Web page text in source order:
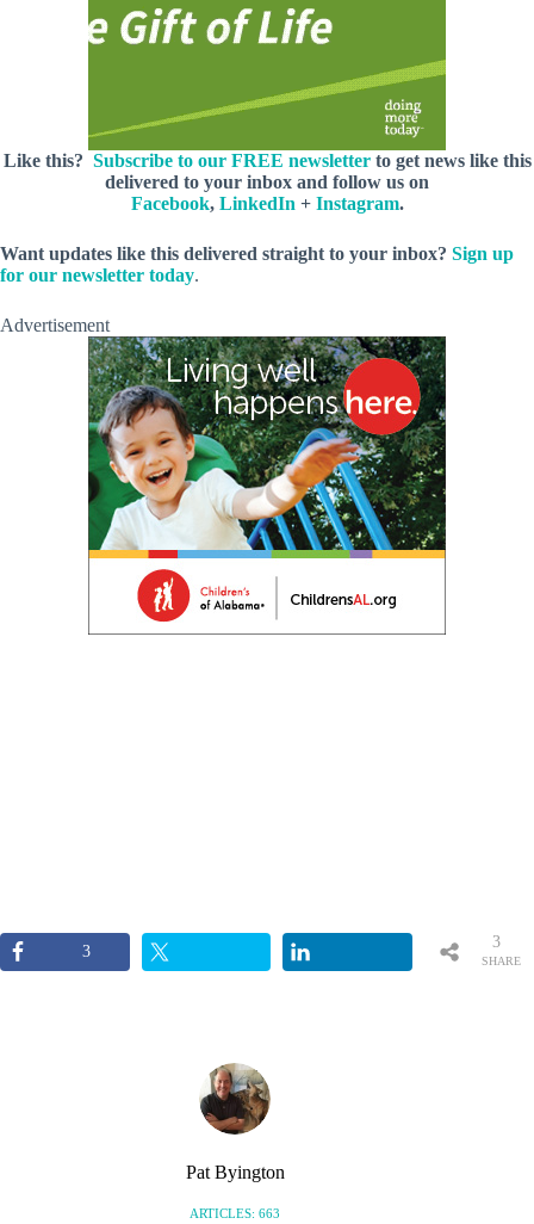
Like this? Subscribe to our FREE newsletterto get news like this
delivered to your inbox and follow us on
Facebook, LinkedIn + Instagram.
Want updates like this delivered straight to your inbox? Sign up
for our newsletter today.
Advertisement
3
SHARE
3
Pat Byington
ARTICLES: 663